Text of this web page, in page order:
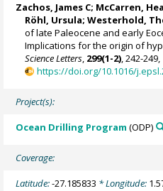
Zachos, James C; McCarren,
Röhl, Ursula;Westerhold,
of late Paleocene and early
Implications for the origin of
Science Letters, 299(1-2), 242-249,
https://doi.org/10.1016/
Project(s):
Ocean Drilling Program (ODP)
Coverage:
Latitude:-27.185833 * Longitude: